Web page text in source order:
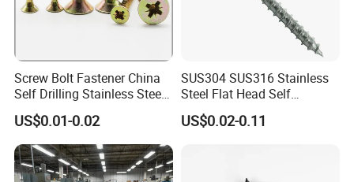
Screw Bolt Fastener China
Self Drilling Stainless Steel
Drywall Ball Titanium
Fasteners Screws and Nut
Roofing Nails Rivet Wood
Screw
US$0.01-0.02
SUS304 SUS316 Stainless
Steel Flat Head Self
Tapping T17 Decking
Screws Wood Screws with
US$0.02-0.11